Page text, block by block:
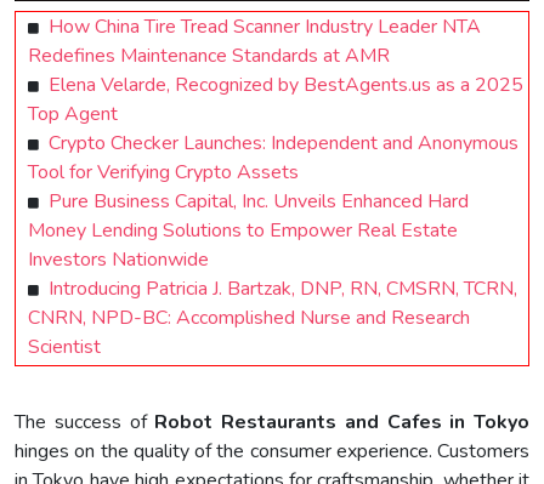
How China Tire Tread Scanner Industry Leader NTA
Redefines Maintenance Standards at AMR
Elena Velarde, Recognized by BestAgents.us as a 2025
Top Agent
Crypto Checker Launches: Independent and Anonymous
Tool for Verifying Crypto Assets
Pure Business Capital, Inc. Unveils Enhanced Hard
Money Lending Solutions to Empower Real Estate
Investors Nationwide
Introducing Patricia J. Bartzak, DNP, RN, CMSRN, TCRN,
CNRN, NPD-BC: Accomplished Nurse and Research
Scientist
The success of Robot Restaurants and Cafes in Tokyo
hinges on the quality of the consumer experience. Customers